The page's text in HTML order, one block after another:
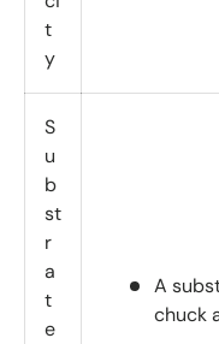
t
y
S
u
b
st
r
a
t
e
A
chuck